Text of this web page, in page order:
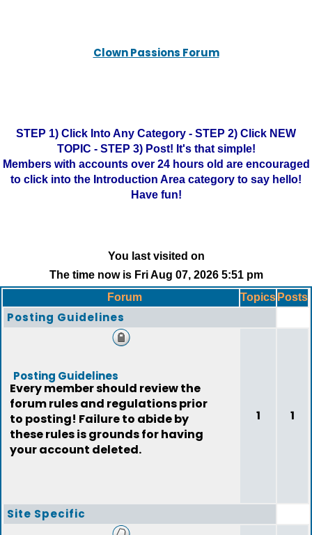
Clown Passions Forum
STEP 1) Click Into Any Category - STEP 2) Click NEW
TOPIC - STEP 3) Post! It's that simple!
Members with accounts over 24 hours old are encouraged
to click into the Introduction Area category to say hello!
Have fun!
You last visited on
The time now is Fri Aug 07, 2026 5:51 pm
Forum
Topics Posts
Posting Guidelines
Posting Guidelines
Every member should review the
forum rules and regulations prior
to posting! Failure to abide by
these rules is grounds for having
your account deleted.
1 1
Site Specific